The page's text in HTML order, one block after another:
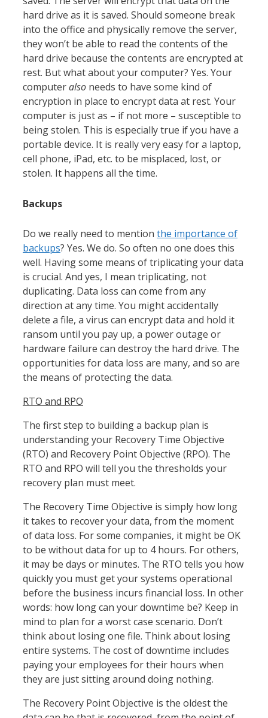
hard drive as it is saved. Should someone break
into the office and physically remove the server,
they won’t be able to read the contents of the
hard drive because the contents are encrypted at
rest. But what about your computer? Yes. Your
computeralso needs to have some kind of
encryption in place to encrypt data at rest. Your
computer is just as – if not more – susceptible to
being stolen. This is especially true if you have a
portable device. It is really very easy for a laptop,
cell phone, iPad, etc. to be misplaced, lost, or
stolen. It happens all the time.
Backups
Do we really need to mention the importance of
backups? Yes. We do. So often no one does this
well. Having some means of triplicating your data
is crucial. And yes, I mean triplicating, not
duplicating. Data loss can come from any
direction at any time. You might accidentally
delete a file, a virus can encrypt data and hold it
ransom until you pay up, a power outage or
hardware failure can destroy the hard drive. The
opportunities for data loss are many, and so are
the means of protecting the data.
RTO and RPO
The first step to building a backup plan is
understanding your Recovery Time Objective
(RTO) and Recovery Point Objective (RPO). The
RTO and RPO will tell you the thresholds your
recovery plan must meet.
The Recovery Time Objective is simply how long
it takes to recover your data, from the moment
of data loss. For some companies, it might be OK
to be without data for up to 4 hours. For others,
it may be days or minutes. The RTO tells you how
quickly you must get your systems operational
before the business incurs financial loss. In other
words: how long can your downtime be? Keep in
mind to plan for a worst case scenario. Don’t
think about losing one file. Think about losing
entire systems. The cost of downtime includes
paying your employees for their hours when
they are just sitting around doing nothing.
The Recovery Point Objective is the oldest the